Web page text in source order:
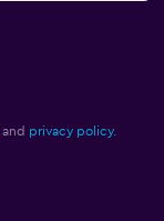
and privacy policy.